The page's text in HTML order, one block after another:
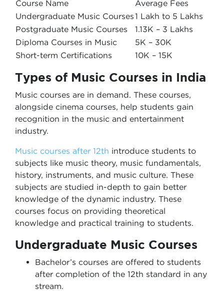
Course Name
Average Fees
Undergraduate Music Courses1 Lakh to 5 Lakhs
Postgraduate Music Courses
1.13K – 3 Lakhs
Diploma Courses in Music
5K – 30K
Short-term Certifications
10K – 15K
Types of Music Courses in India
Music courses are in demand. These courses,
alongside cinema courses, help students gain
recognition in the music and entertainment
industry.
Music courses after 12th introduce students to
subjects like music theory, music fundamentals,
history, instruments, and music culture. These
subjects are studied in-depth to gain better
knowledge of the dynamic industry. These
courses focus on providing theoretical
knowledge and practical training to students.
Undergraduate Music Courses
Bachelor’s courses are offered to students
after completion of the 12th standard in any
stream.